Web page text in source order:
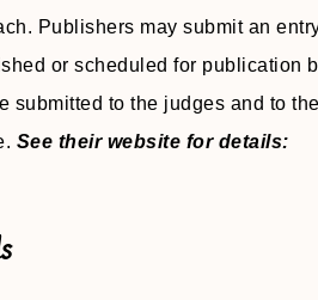
Publishers may submit an
or scheduled for publication
submitted to the judges and to
See their website for details: